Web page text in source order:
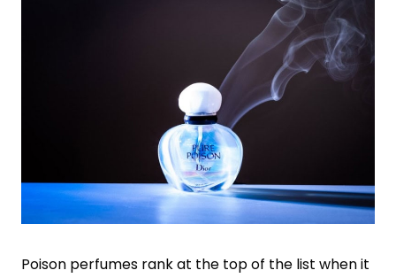
Poison perfumes rank at the top of the list when it